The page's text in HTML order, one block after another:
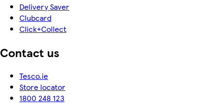
Delivery Saver
Clubcard
Click+Collect
Contact us
Tesco.ie
Store locator
1800 248 123